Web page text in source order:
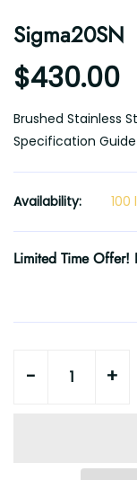
Sigma20SN
$430.00
Brushed Stainless
Specification Guide
Availability:
Limited Time Offer!
- +